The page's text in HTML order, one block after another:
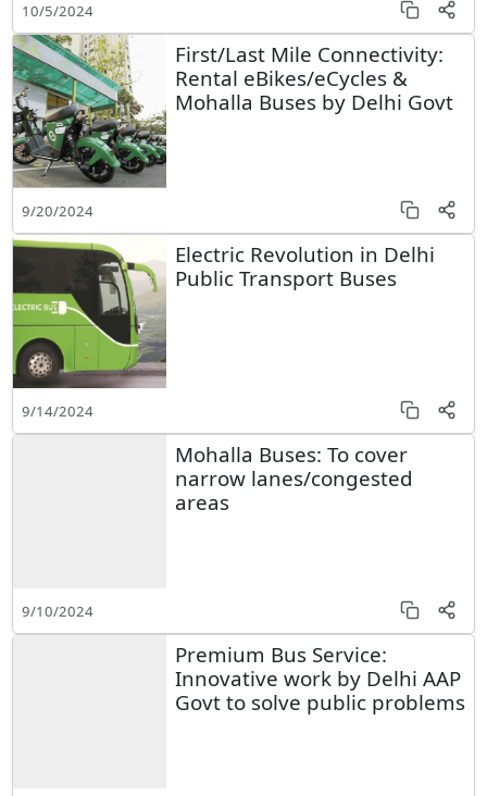
10/5/2024
First/Last Mile Connectivity:
Rental eBikes/eCycles &
Mohalla Buses by Delhi Govt
9/20/2024
Electric Revolution in Delhi
Public Transport Buses
9/14/2024
Mohalla Buses: To cover
narrow lanes/congested
areas
9/10/2024
Premium Bus Service:
Innovative work by Delhi AAP
Govt to solve public problems